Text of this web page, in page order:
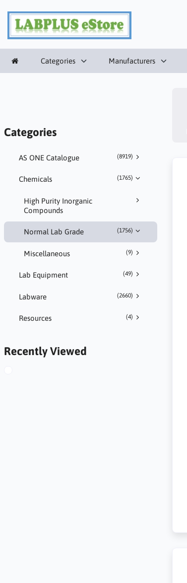
Categories Manufacturers
Categories
AS ONE Catalogue (8919)
Chemicals (1765)
High Purity Inorganic
Compounds
Normal Lab Grade (1756)
Miscellaneous (9)
Lab Equipment (49)
Labware (2660)
Resources (4)
Recently Viewed